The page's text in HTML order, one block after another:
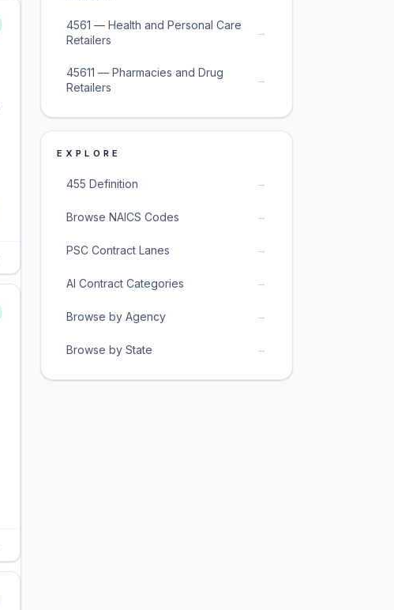
4561 — Health and Personal Care
Retailers
→
45611 — Pharmacies and Drug
Retailers
→
EXPLORE
455 Definition →
Browse NAICS Codes →
PSC Contract Lanes →
AI Contract Categories →
Browse by Agency →
Browse by State →